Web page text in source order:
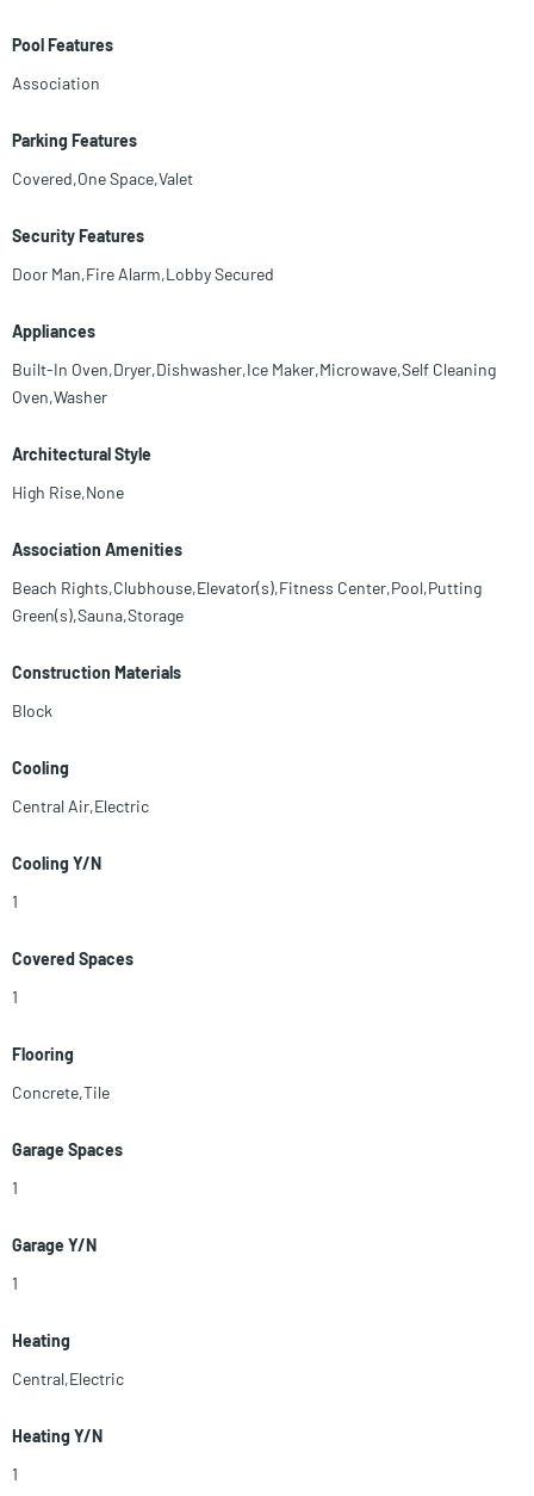
Pool Features
Association
Parking Features
Covered,One Space,Valet
Security Features
Door Man,Fire Alarm,Lobby Secured
Appliances
Built-In Oven,Dryer,Dishwasher,Ice Maker,Microwave,Self Cleaning
Oven,Washer
Architectural Style
High Rise,None
Association Amenities
Beach Rights,Clubhouse,Elevator(s),Fitness Center,Pool,Putting
Green(s),Sauna,Storage
Construction Materials
Block
Cooling
Central Air,Electric
Cooling Y/N
1
Covered Spaces
1
Flooring
Concrete,Tile
Garage Spaces
1
Garage Y/N
1
Heating
Central,Electric
Heating Y/N
1